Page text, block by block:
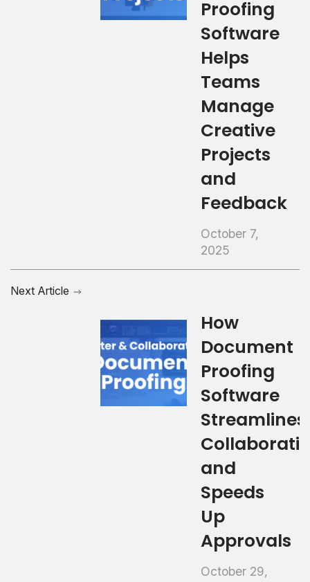
Proofing
Software
Helps
Teams
Manage
Creative
Projects
and
Feedback
October 7,
2025
Next Article
How
Document
Proofing
Software
Streamlines
and
Speeds
Up
Approvals
October 29,